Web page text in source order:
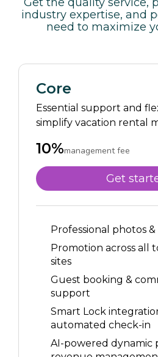
industry expertise, and
need to maximize
Core
Essential support and
simplify vacation rental
10%management fee
Get
Professional photos
Promotion across all
sites
Guest booking &
support
Smart Lock
automated check-in
AI-powered dynamic